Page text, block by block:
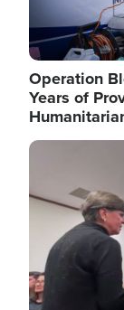
Operation
Years of
Image